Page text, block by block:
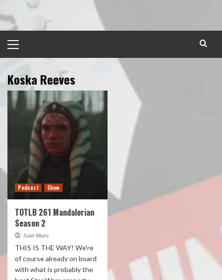
to
content
Menu
Koska Reeves
Podcast Show
TOTLB 261 Mandalorian
Season 2
Juan Muro
THIS IS THE WAY! We're
of course already on board
with what is probably the